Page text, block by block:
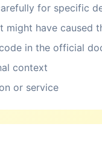
for specific
might have caused
in the official
context
or service